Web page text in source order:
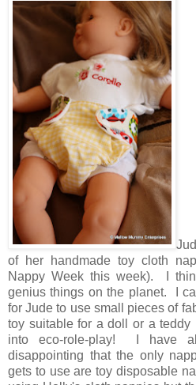
of her handmade toy cloth
Nappy Week this week). I
genius things on the planet. I
for Jude to use small pieces of
toy suitable for a doll or a teddy
into eco-role-play! I have
disappointing that the only
gets to use are toy disposable